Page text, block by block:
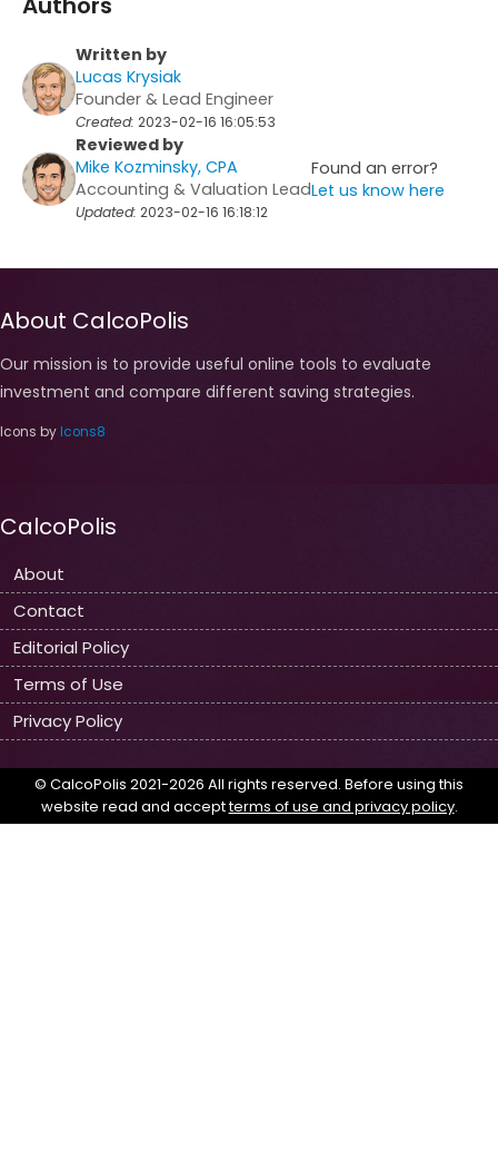
Written by
Lucas Krysiak
Founder & Lead Engineer
Created: 2023-02-16 16:05:53
Reviewed by
Mike Kozminsky, CPA
Accounting & Valuation Lead
Updated: 2023-02-16 16:18:12
Found an error?
Let us know here
About CalcoPolis
Our mission is to provide useful online tools to evaluate
investment and compare different saving strategies.
Icons by Icons8
CalcoPolis
About
Contact
Editorial Policy
Terms of Use
Privacy Policy
© CalcoPolis 2021-2026 All rights reserved. Before using this
website read and acceptterms of use and privacy policy.